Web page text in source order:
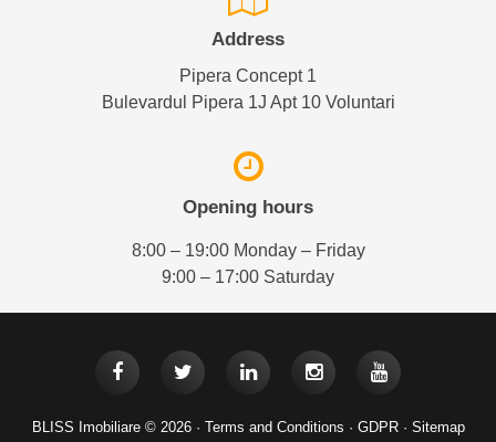
Address
Pipera Concept 1
Bulevardul Pipera 1J Apt 10 Voluntari
Opening hours
8:00 – 19:00 Monday – Friday
9:00 – 17:00 Saturday
BLISS Imobiliare © 2026 · Terms and Conditions · GDPR· Sitemap